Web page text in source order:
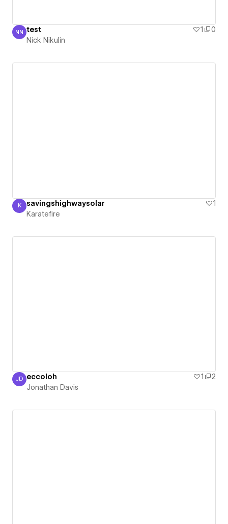
Nick Nikulin
NN test 1
0
Nick Nikulin
Karatefire
K savingshighwaysolar
1
Karatefire
Jonathan Davis
JD eccoloh 1
2
Jonathan Davis